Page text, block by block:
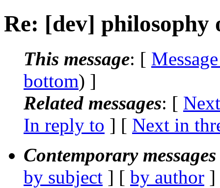
Re: [dev] philosophy
This message: [
bottom) ]
Related messages: [
In reply to ] [ Next in
Contemporary
by subject ] [ by author